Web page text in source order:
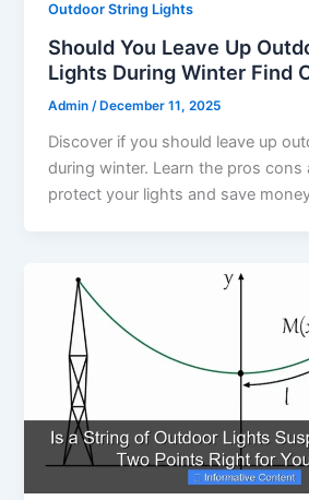
Outdoor String Lights
Should You Leave Up
Lights During Winter Find
Admin/ December 11, 2025
Discover if you should leave up
during winter. Learn the pros
protect your lights and save